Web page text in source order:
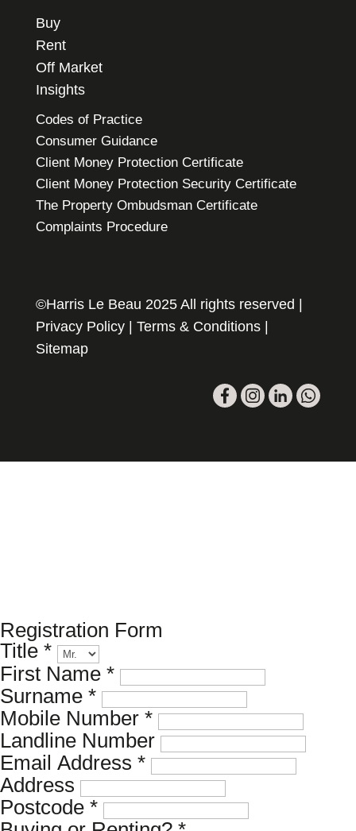
Buy
Rent
Off Market
Insights
Codes of Practice
Consumer Guidance
Client Money Protection Certificate
Client Money Protection Security Certificate
The Property Ombudsman Certificate
Complaints Procedure
©Harris Le Beau 2025 All rights reserved |
Privacy Policy| Terms & Conditions|
Sitemap
Registration Form
Title *
First Name *
Surname *
Mobile Number *
Landline Number
Email Address *
Address
Postcode *